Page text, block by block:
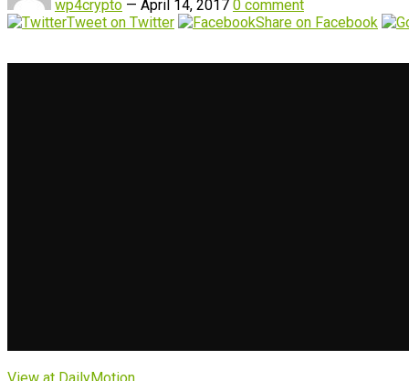
wp4crypto — April 14, 2017 0 comment
Tweet on Twitter
Share on Facebook
View at DailyMotion